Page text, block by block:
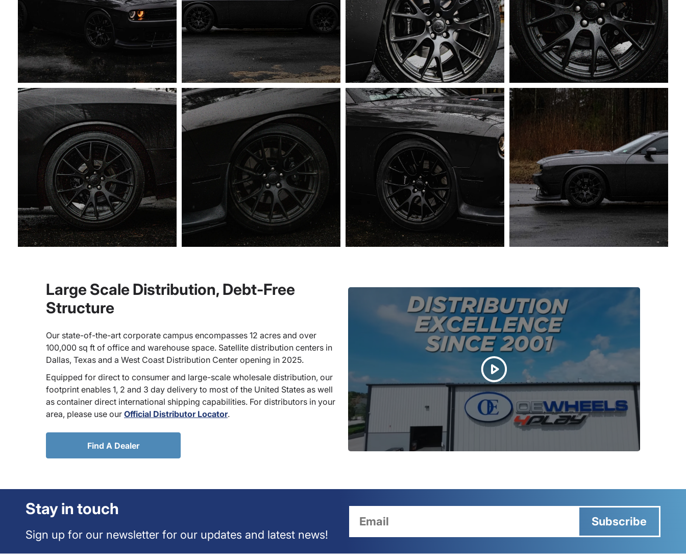
Large Scale Distribution, Debt-Free
Structure
Our state-of-the-art corporate campus encompasses 12 acres and over
100,000 sq ft of office and warehouse space. Satellite distribution centers in
Dallas, Texas and a West Coast Distribution Center opening in 2025.
Equipped for direct to consumer and large-scale wholesale distribution, our
footprint enables 1, 2 and 3 day delivery to most of the United States as well
as container direct international shipping capabilities. For distributors in your
area, please use our Official Distributor Locator.
Find A Dealer
Stay in touch
Sign up for our newsletter for our updates and latest news!
Subscribe